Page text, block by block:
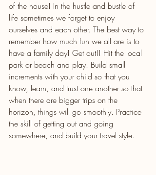
of the house! In the hustle and bustle of
life sometimes we forget to enjoy
ourselves and each other. The best way to
remember how much fun we all are is to
have a family day! Get out!! Hit the local
park or beach and play. Build small
increments with your child so that you
know, learn, and trust one another so that
when there are bigger trips on the
horizon, things will go smoothly. Practice
the skill of getting out and going
somewhere, and build your travel style.